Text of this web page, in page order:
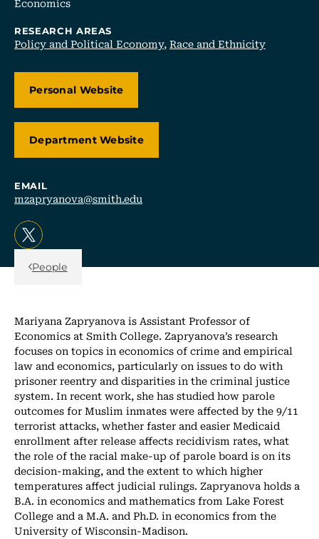
RESEARCH AREAS
Policy and Political Economy,Race and Ethnicity
Personal Website
Department Website
EMAIL
mzapryanova@smith.edu
, opens in a new tab/window
Back Link
People
Mariyana Zapryanova is Assistant Professor of
Economics at Smith College. Zapryanova’s research
focuses on topics in economics of crime and empirical
law and economics, particularly on issues to do with
prisoner reentry and disparities in the criminal justice
system. In recent work, she has studied how parole
outcomes for Muslim inmates were affected by the 9/11
terrorist attacks, whether faster and easier Medicaid
enrollment after release affects recidivism rates, what
the role of the racial make-up of parole board is on its
decision-making, and the extent to which higher
temperatures affect judicial rulings. Zapryanova holds a
B.A. in economics and mathematics from Lake Forest
College and a M.A. and Ph.D. in economics from the
University of Wisconsin-Madison.